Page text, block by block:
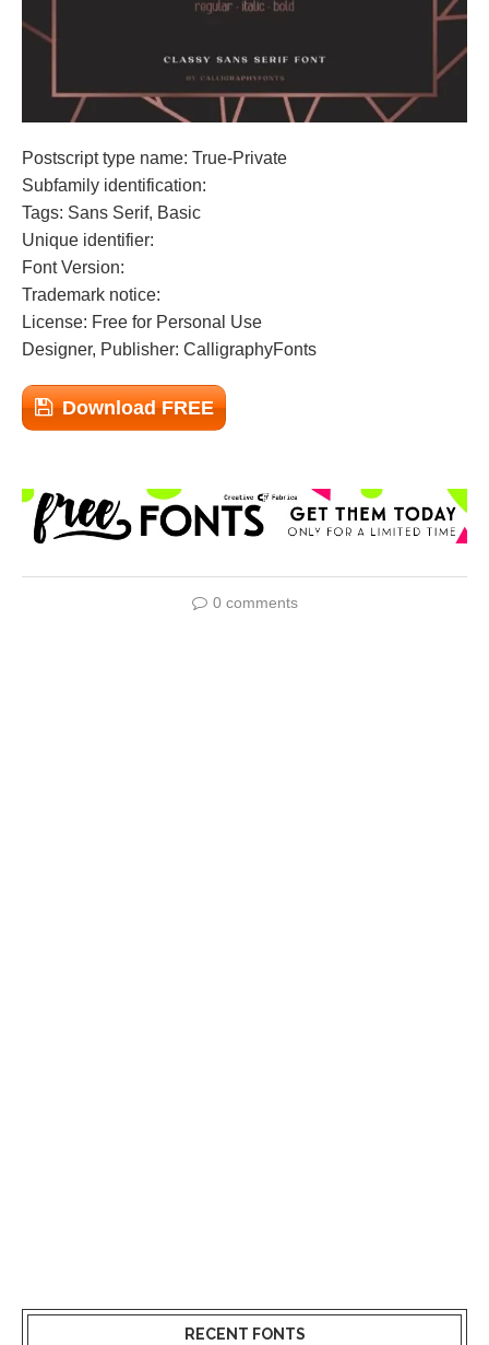
Postscript type name: True-Private
Subfamily identification:
Tags: Sans Serif, Basic
Unique identifier:
Font Version:
Trademark notice:
License: Free for Personal Use
Designer, Publisher: CalligraphyFonts
Download FREE
0 comments
RECENT FONTS